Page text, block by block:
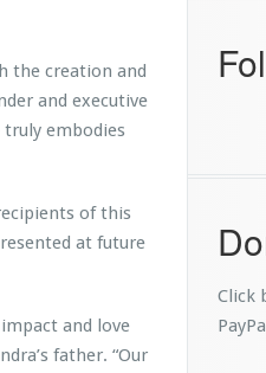
the creation and
and executive
truly embodies
of this
at future
and love
father. “Our
Click